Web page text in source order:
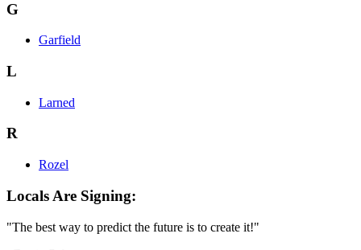
G
Garfield
L
Larned
R
Rozel
Locals Are Signing:
"The best way to predict the future is to create it!"